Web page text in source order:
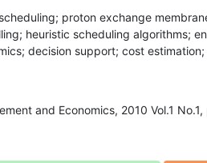
proton exchange
heuristic scheduling algorithms;
decision support; cost
and Economics, 2010 Vol.1